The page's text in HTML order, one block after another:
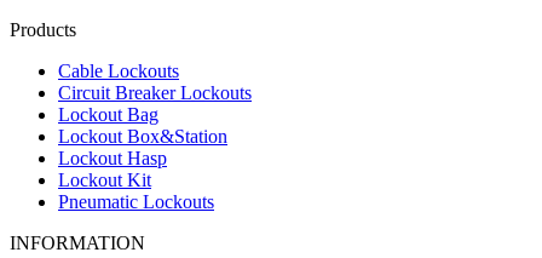
Products
Cable Lockouts
Circuit Breaker Lockouts
Lockout Bag
Lockout Box&Station
Lockout Hasp
Lockout Kit
Pneumatic Lockouts
INFORMATION